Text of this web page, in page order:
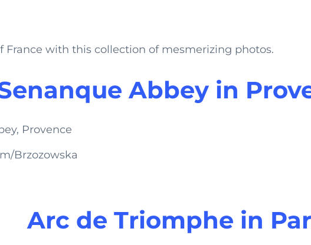
France with this collection of mesmerizing photos.
Abbey in
Brzozowska
Arc de Triomphe in